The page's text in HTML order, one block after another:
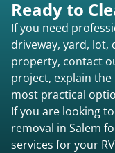
Ready to
If you need
driveway, yard,
property, contact
project, explain
most practical
If you are looking
removal in Salem
services for your